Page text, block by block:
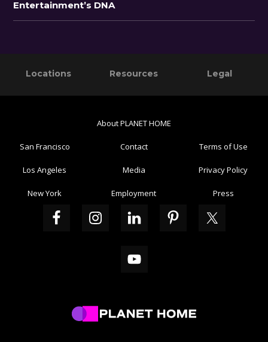
Entertainment’s DNA
Primary
Footer
Locations Resources Legal
San Francisco
Los Angeles
New York
About PLANET HOME
Contact
Media
Employment
Terms of Use
Privacy Policy
Press